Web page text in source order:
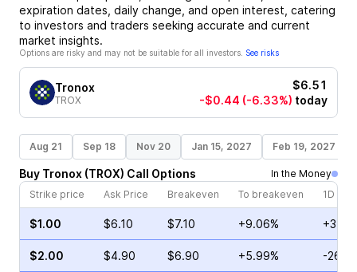
expiration dates, daily change, and open interest, catering
to investors and traders seeking accurate and current
market insights.
Options are risky and may not be suitable for all investors. See risks
Tronox
TROX
$6.51
-$0.44 (-6.33%) today
Aug 21 Sep 18 Nov 20 Jan 15, 2027 Feb 19, 2027
Buy Tronox (TROX) Call Options
In the Money
Strike price
Ask Price Breakeven To breakeven 1D
$1.00 $6.10 $7.10 +9.06%
$2.00 $4.90 $6.90 +5.99% -